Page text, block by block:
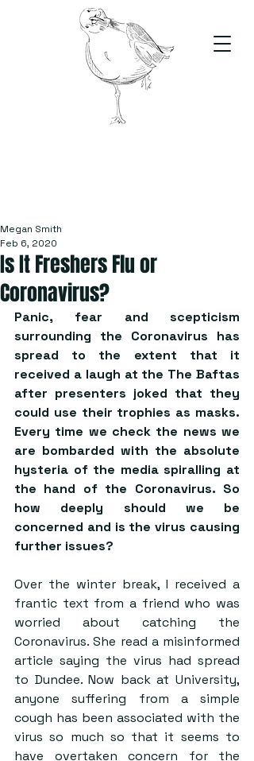
Is It Freshers Flu or
Coronavirus?
Megan Smith
Feb 6, 2020
Panic, fear and scepticism
surrounding the Coronavirus has
spread to the extent that it
received a laugh at the The Baftas
after presenters joked that they
could use their trophies as masks.
Every time we check the news we
are bombarded with the absolute
hysteria of the media spiralling at
the hand of the Coronavirus. So
how deeply should we be
concerned and is the virus causing
further issues?
Over the winter break, I received a
frantic text from a friend who was
worried about catching the
Coronavirus. She read a misinformed
article saying the virus had spread
to Dundee. Now back at University,
anyone suffering from a simple
cough has been associated with the
virus so much so that it seems to
have overtaken concern for the